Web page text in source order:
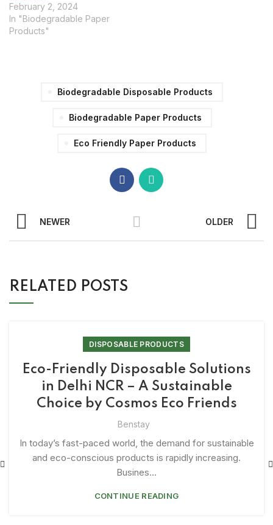
February 2, 2024
In "Biodegradable Paper
Products"
Biodegradable Disposable Products
Biodegradable Paper Products
Eco Friendly Paper Products
NEWER OLDER
RELATED POSTS
DISPOSABLE PRODUCTS
Eco-Friendly Disposable Solutions
in Delhi NCR – A Sustainable
Choice by Cosmos Eco Friends
Benstay
In today’s fast-paced world, the demand for sustainable
and eco-conscious products is rapidly increasing.
Busines...
CONTINUE READING